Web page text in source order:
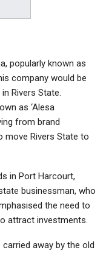
popularly known as
company would be
Rivers State.
as ‘Alesa
from brand
move Rivers State to
in Port Harcourt,
businessman, who
the need to
attract investments.
away by the old